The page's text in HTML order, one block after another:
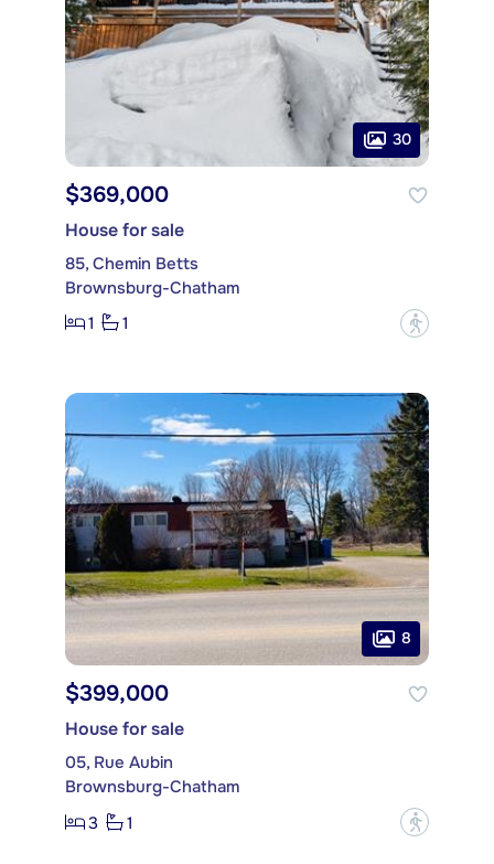
30
$369,000
House for sale
85, Chemin Betts
Brownsburg-Chatham
1
1 ?
8
$399,000
House for sale
05, Rue Aubin
Brownsburg-Chatham
3
1 ?